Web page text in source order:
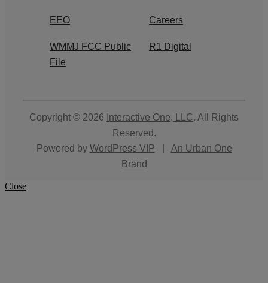
EEO Careers
WMMJ FCC Public
File
R1 Digital
Copyright © 2026 Interactive One, LLC. All Rights
Reserved.
Powered by WordPress VIP
An Urban One
Brand
Close